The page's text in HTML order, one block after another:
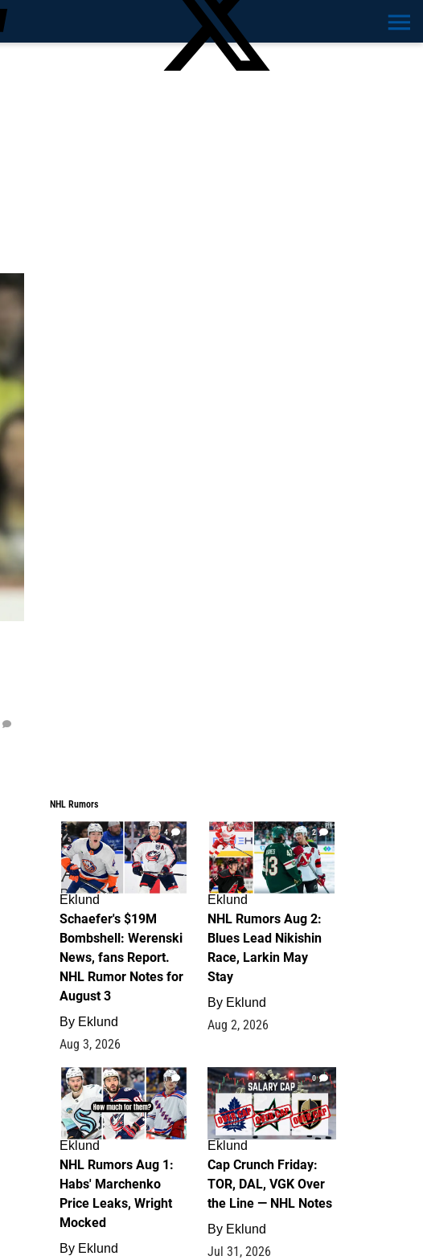
NHL Rumors
4
Eklund
Schaefer's $19M
Bombshell: Werenski
News, fans Report.
NHL Rumor Notes for
August 3
By Eklund
Aug 3, 2026
2
Eklund
NHL Rumors Aug 2:
Blues Lead Nikishin
Race, Larkin May
Stay
By Eklund
Aug 2, 2026
1
Eklund
NHL Rumors Aug 1:
Habs' Marchenko
Price Leaks, Wright
Mocked
By Eklund
0
Eklund
Cap Crunch Friday:
TOR, DAL, VGK Over
the Line — NHL Notes
By Eklund
Jul 31, 2026